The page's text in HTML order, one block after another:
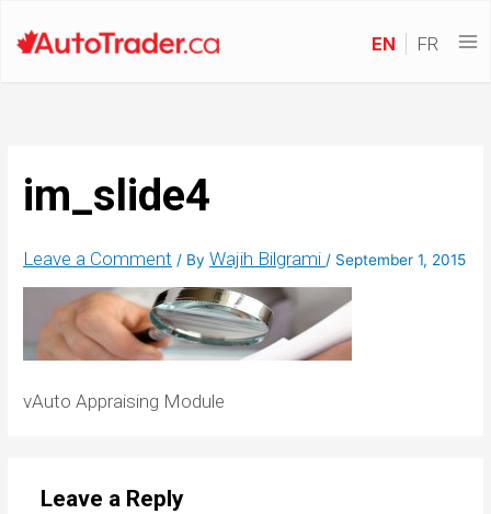
EN FR
im_slide4
Leave a Comment / ByWajih Bilgrami/ September 1, 2015
vAuto Appraising Module
Leave a Reply